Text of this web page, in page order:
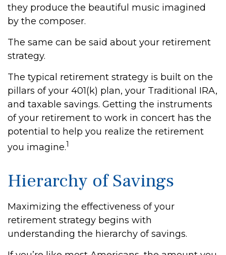
they produce the beautiful music imagined
by the composer.
The same can be said about your retirement
strategy.
The typical retirement strategy is built on the
pillars of your 401(k) plan, your Traditional IRA,
and taxable savings. Getting the instruments
of your retirement to work in concert has the
potential to help you realize the retirement
you imagine.1
Hierarchy of Savings
Maximizing the effectiveness of your
retirement strategy begins with
understanding the hierarchy of savings.